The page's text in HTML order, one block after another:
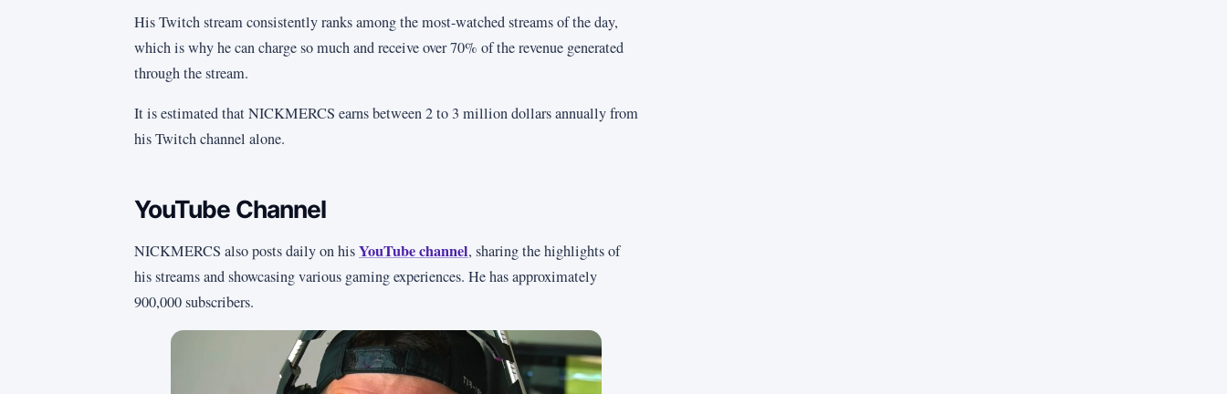
His Twitch stream consistently ranks among the most-watched streams of the day,
which is why he can charge so much and receive over 70% of the revenue generated
through the stream.
It is estimated that NICKMERCS earns between 2 to 3 million dollars annually from
his Twitch channel alone.
YouTube Channel
NICKMERCS also posts daily on hisYouTube channel, sharing the highlights of
his streams and showcasing various gaming experiences. He has approximately
900,000 subscribers.